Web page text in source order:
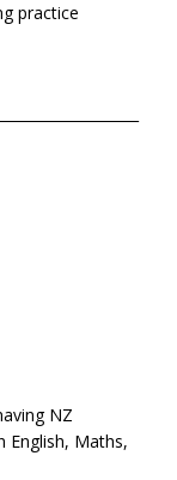
practice
NZ
English, Maths,